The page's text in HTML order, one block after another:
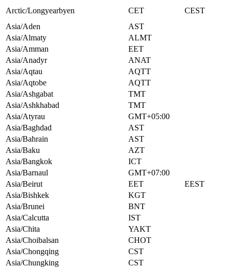
Arctic/Longyearbyen
CET
CEST
Asia/Aden
AST
Asia/Almaty
ALMT
Asia/Amman
EET
Asia/Anadyr
ANAT
Asia/Aqtau
AQTT
Asia/Aqtobe
AQTT
Asia/Ashgabat
TMT
Asia/Ashkhabad
TMT
Asia/Atyrau
GMT+05:00
Asia/Baghdad
AST
Asia/Bahrain
AST
Asia/Baku
AZT
Asia/Bangkok
ICT
Asia/Barnaul
GMT+07:00
Asia/Beirut
EET
EEST
Asia/Bishkek
KGT
Asia/Brunei
BNT
Asia/Calcutta
IST
Asia/Chita
YAKT
Asia/Choibalsan
CHOT
Asia/Chongqing
CST
Asia/Chungking
CST